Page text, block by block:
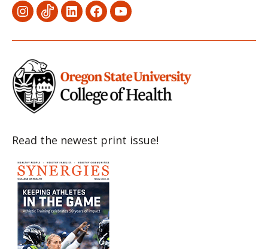
MenuMenuMenuMenuMenu
Read the newest print issue!